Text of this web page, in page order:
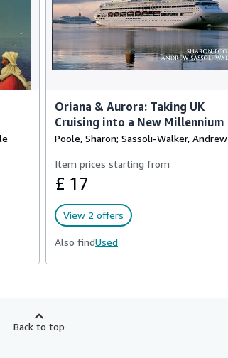
Oriana & Aurora: Taking UK
Cruising into a New Millennium
Poole, Sharon; Sassoli-Walker, Andrew
Item prices starting from
£ 17
View 2 offers
Also findUsed
Back to top